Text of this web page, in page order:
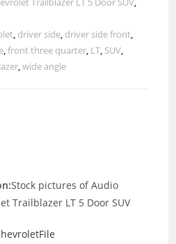
, driver side, driver side front,
,front three quarter, LT, SUV,
,wide angle
Stock pictures of Audio
Trailblazer LT 5 Door SUV